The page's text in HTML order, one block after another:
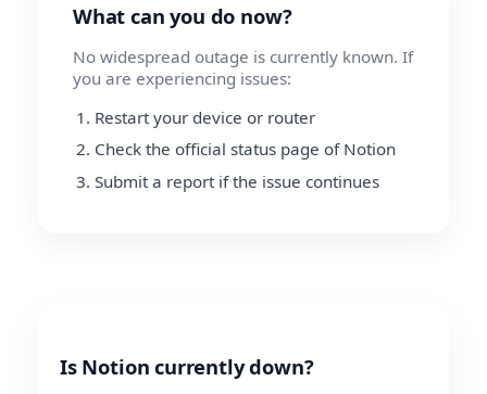
What can you do now?
No widespread outage is currently known. If
you are experiencing issues:
Restart your device or router
Check the official status page of Notion
Submit a report if the issue continues
Is Notion currently down?